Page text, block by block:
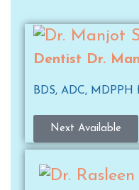
Dentist Dr.
BDS, ADC,
Next Available